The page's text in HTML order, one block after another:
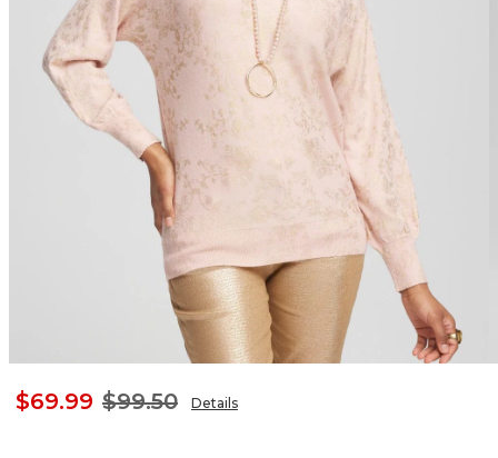
$69.99 $99.50 Details